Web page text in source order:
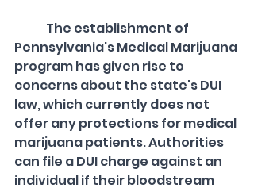
The establishment of
Pennsylvania's Medical Marijuana
program has given rise to
concerns about the state's DUI
law, which currently does not
offer any protections for medical
marijuana patients. Authorities
can file a DUI charge against an
individual if their bloodstream